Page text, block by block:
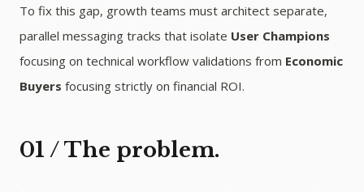
To fix this gap, growth teams must architect separate,
parallel messaging tracks that isolate User Champions
focusing on technical workflow validations from Economic
Buyers focusing strictly on financial ROI.
01 / The problem.